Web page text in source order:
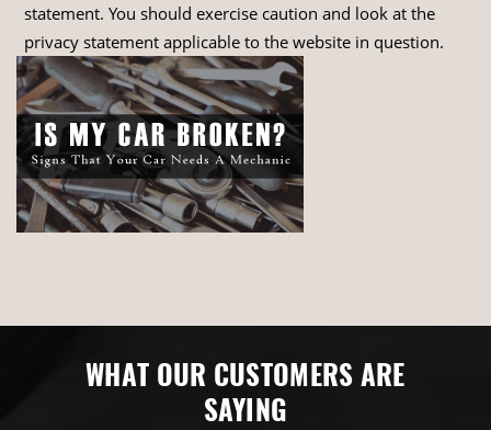
statement. You should exercise caution and look at the
privacy statement applicable to the website in question.
WHAT OUR CUSTOMERS ARE
SAYING